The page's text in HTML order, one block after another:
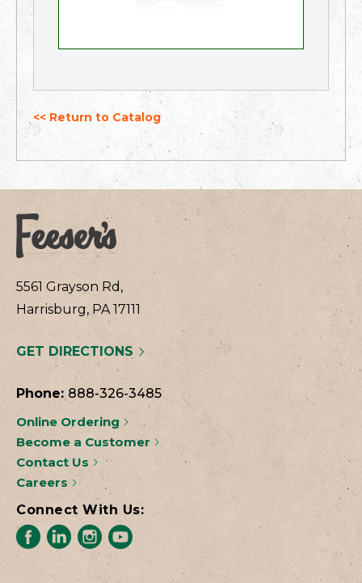
<< Return to Catalog
5561 Grayson Rd,
Harrisburg, PA 17111
GET DIRECTIONS
Phone: 888-326-3485
Online Ordering
Become a Customer
Contact Us
Careers
Connect With Us: